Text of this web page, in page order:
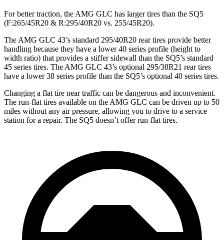
For better traction, the AMG GLC has larger tires than the SQ5
(F:265/45R20 & R:295/40R20 vs. 255/45R20).
The AMG GLC 43’s standard 295/40R20 rear tires provide better
handling because they have a lower 40 series profile (height to
width ratio) that provides a stiffer sidewall than the SQ5’s standard
45 series tires. The AMG GLC 43’s optional 295/38R21 rear tires
have a lower 38 series profile than the SQ5’s optional 40 series tires.
Changing a flat tire near traffic can be dangerous and inconvenient.
The run-flat tires available on the AMG GLC can be driven up to 50
miles without any air pressure, allowing you to drive to a service
station for a repair. The SQ5 doesn’t offer run-flat tires.